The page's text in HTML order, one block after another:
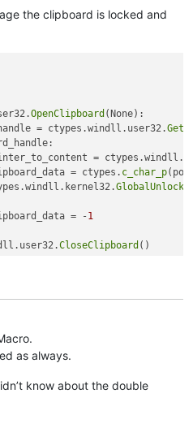
the clipboard is locked and
OpenClipboard (None):
= ctypes.windll.user32.
=
= ctypes.
c_char_p
GlobalUnlock
= -
1
CloseClipboard ()
= -
as always.
know about the double